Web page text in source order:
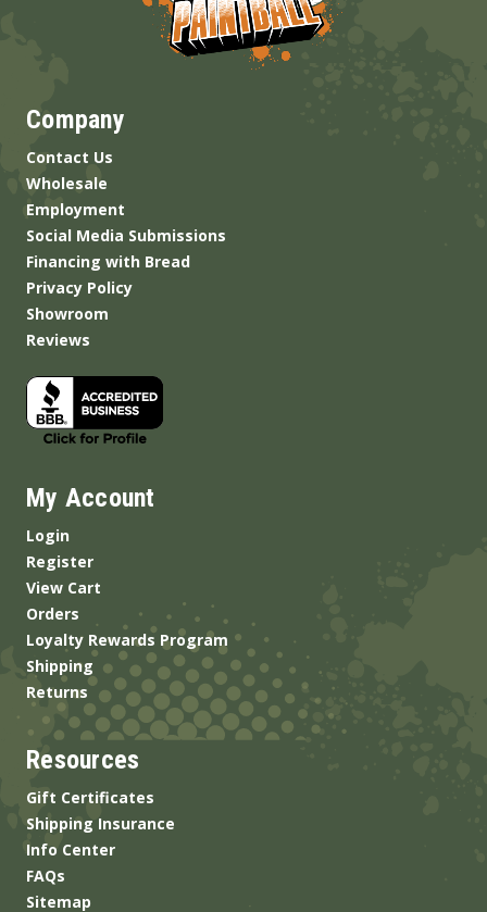
Company
Contact Us
Wholesale
Employment
Social Media Submissions
Financing with Bread
Privacy Policy
Showroom
Reviews
My Account
Login
Register
View Cart
Orders
Loyalty Rewards Program
Shipping
Returns
Resources
Gift Certificates
Shipping Insurance
Info Center
FAQs
Sitemap